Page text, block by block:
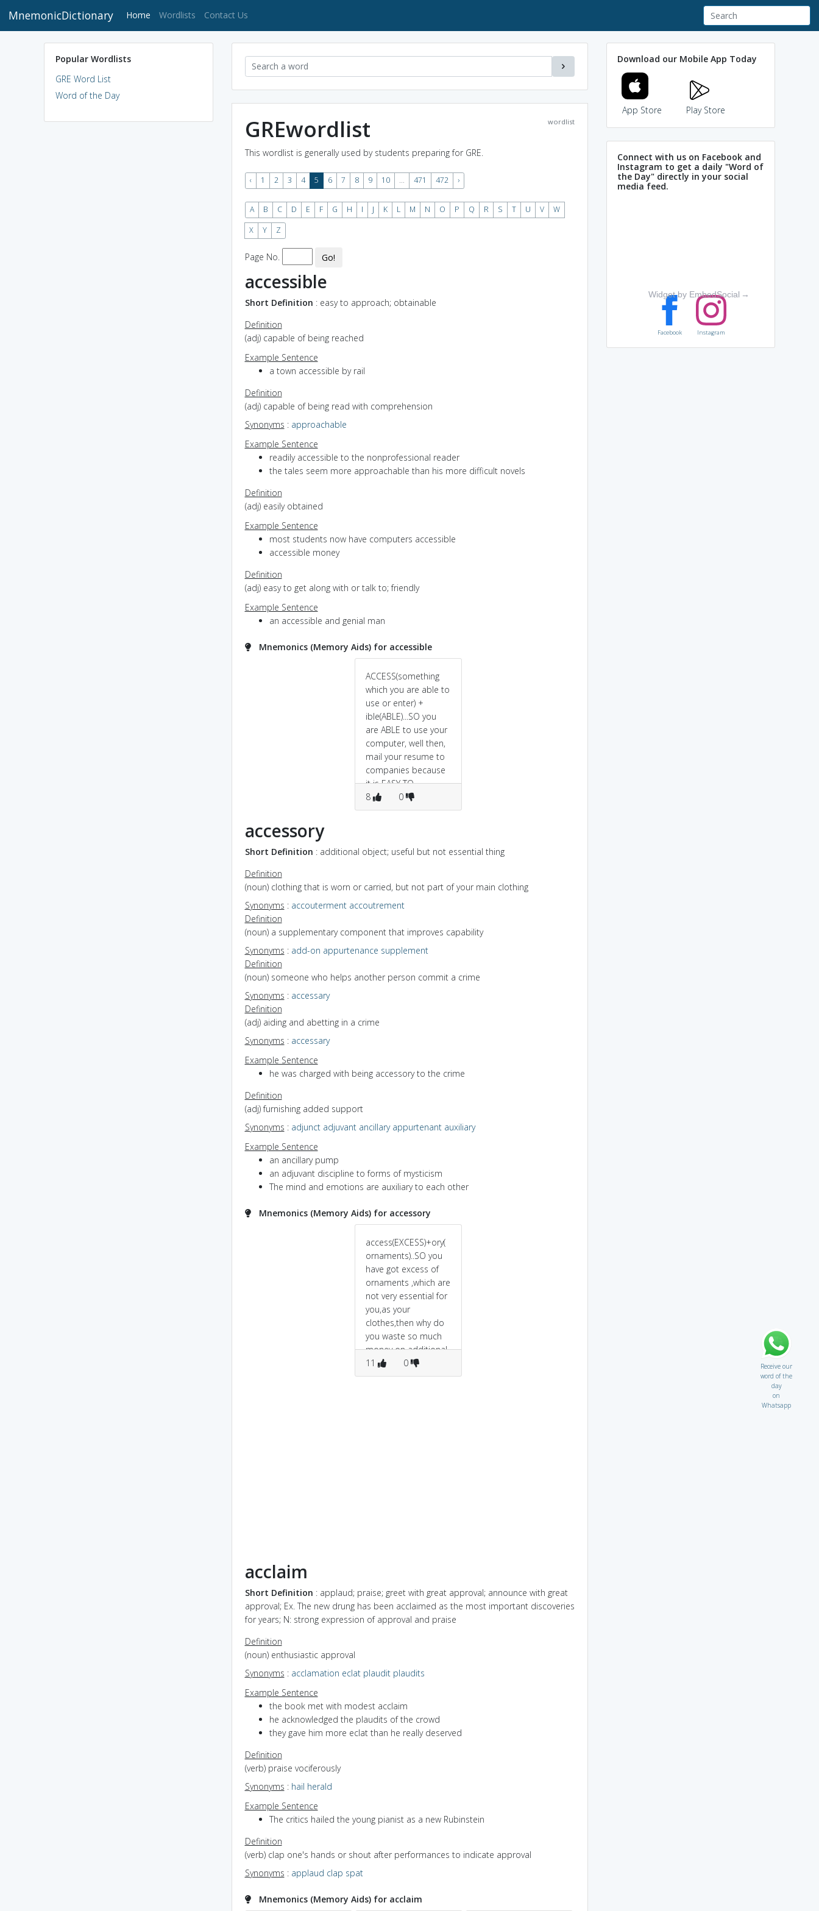
MnemonicDictionary Home (current)
Wordlists Contact Us
Popular Wordlists
GRE Word List
Word of the Day
wordlist
GREwordlist
This wordlist is generally used by students preparing for GRE.
‹ 1 2 3 4 5 6 7 8 9 10 ... 471 472 ›
A B C D E F G H I J K L M N O P Q R S T U V
W
X
Y Z
Page No. Go!
accessible
Short Definition : easy to approach; obtainable
Definition
(adj) capable of being reached
Example Sentence
a town accessible by rail
Definition
(adj) capable of being read with comprehension
Synonyms : approachable
Example Sentence
readily accessible to the nonprofessional reader
the tales seem more approachable than his more difficult novels
Definition
(adj) easily obtained
Example Sentence
most students now have computers accessible
accessible money
Definition
(adj) easy to get along with or talk to; friendly
Example Sentence
an accessible and genial man
Mnemonics (Memory Aids) for accessible
ACCESS(something
which you are able to
use or enter) +
ible(ABLE)...SO you
are ABLE to use your
computer, well then,
mail your resume to
companies because
it is EASY TO
APPROACH them via
mail.
8 0
accessory
Short Definition : additional object; useful but not essential thing
Definition
(noun) clothing that is worn or carried, but not part of your main clothing
Synonyms : accouterment accoutrement
Definition
(noun) a supplementary component that improves capability
Synonyms : add-on appurtenance supplement
Definition
(noun) someone who helps another person commit a crime
Synonyms : accessary
Definition
(adj) aiding and abetting in a crime
Synonyms : accessary
Example Sentence
he was charged with being accessory to the crime
Definition
(adj) furnishing added support
Synonyms : adjunct adjuvant ancillary appurtenant auxiliary
Example Sentence
an ancillary pump
an adjuvant discipline to forms of mysticism
The mind and emotions are auxiliary to each other
Mnemonics (Memory Aids) for accessory
access(EXCESS)+ory(
ornaments)..SO you
have got excess of
ornaments ,which are
not very essential for
you,as your
clothes,then why do
you waste so much
money on additional
objects like this.
11 0
acclaim
Short Definition : applaud; praise; greet with great approval; announce with great
approval; Ex. The new drung has been acclaimed as the most important discoveries
for years; N: strong expression of approval and praise
Definition
(noun) enthusiastic approval
Synonyms : acclamation eclat plaudit plaudits
Example Sentence
the book met with modest acclaim
he acknowledged the plaudits of the crowd
they gave him more eclat than he really deserved
Definition
(verb) praise vociferously
Synonyms : hail herald
Example Sentence
The critics hailed the young pianist as a new Rubinstein
Definition
(verb) clap one's hands or shout after performances to indicate approval
Synonyms : applaud clap spat
Mnemonics (Memory Aids) for acclaim
Download our Mobile App Today
App Store Play Store
Connect with us on Facebook and
Instagram to get a daily "Word of
the Day" directly in your social
media feed.
Widget by EmbedSocial →
Facebook Instagram
Receive our
word of the
day
on
Whatsapp